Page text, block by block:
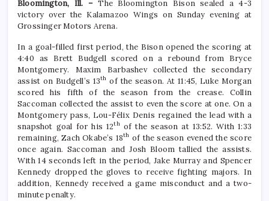
Bloomington, Ill. –The Bloomington Bison sealed a 4-3
victory over the Kalamazoo Wings on Sunday evening at
Grossinger Motors Arena.
In a goal-filled first period, the Bison opened the scoring at
4:40 as Brett Budgell scored on a rebound from Bryce
Montgomery. Maxim Barbashev collected the secondary
assist on Budgell’s 13th of the season. At 11:45, Luke Morgan
scored his fifth of the season from the crease. Collin
Saccoman collected the assist to even the score at one. On a
Montgomery pass, Lou-Félix Denis regained the lead with a
snapshot goal for his 12thof the season at 13:52. With 1:33
remaining, Zach Okabe’s 18th of the season evened the score
once again. Saccoman and Josh Bloom tallied the assists.
With 14 seconds left in the period, Jake Murray and Spencer
Kennedy dropped the gloves to receive fighting majors. In
addition, Kennedy received a game misconduct and a two-
minute penalty.